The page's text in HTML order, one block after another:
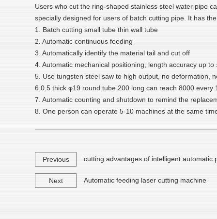
Users who cut the ring-shaped stainless steel water pipe
specially designed for users of batch cutting pipe. It has
1. Batch cutting small tube thin wall tube
2. Automatic continuous feeding
3. Automatically identify the material tail and cut off
4. Automatic mechanical positioning, length accuracy up to
5. Use tungsten steel saw to high output, no deformation,
6.0.5 thick φ19 round tube 200 long can reach 8000 every
7. Automatic counting and shutdown to remind the
8. One person can operate 5-10 machines at the same
Previous cutting advantages of intelligent automatic
Next Automatic feeding laser cutting machine